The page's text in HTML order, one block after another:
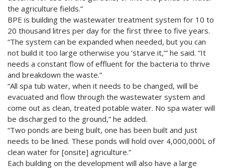
the agriculture fields.”
BPE is building the wastewater treatment system for 10 to
20 thousand litres per day for the first three to five years.
“The system can be expanded when needed, but you can
not build it too large otherwise you ‘starve it,’” he said. “It
needs a constant flow of effluent for the bacteria to thrive
and breakdown the waste.”
“All spa tub water, when it needs to be changed, will be
evacuated and flow through the wastewater system and
come out as clean, treated potable water. No spa water will
be discharged to the ground,” he added.
“Two ponds are being built, one has been built and just
needs to be lined. These ponds will hold over 4,000,000L of
clean water for [onsite] agriculture.”
Each building on the development will also have a large